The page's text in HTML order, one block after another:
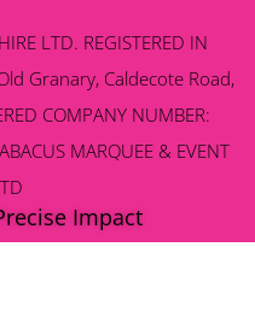
LTD. REGISTERED IN
Granary, Caldecote Road,
COMPANY NUMBER:
MARQUEE & EVENT
Impact